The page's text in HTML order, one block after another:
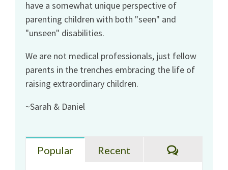
have a somewhat unique perspective of
parenting children with both "seen" and
"unseen" disabilities.
We are not medical professionals, just fellow
parents in the trenches embracing the life of
raising extraordinary children.
~Sarah & Daniel
Popular Recent Comments